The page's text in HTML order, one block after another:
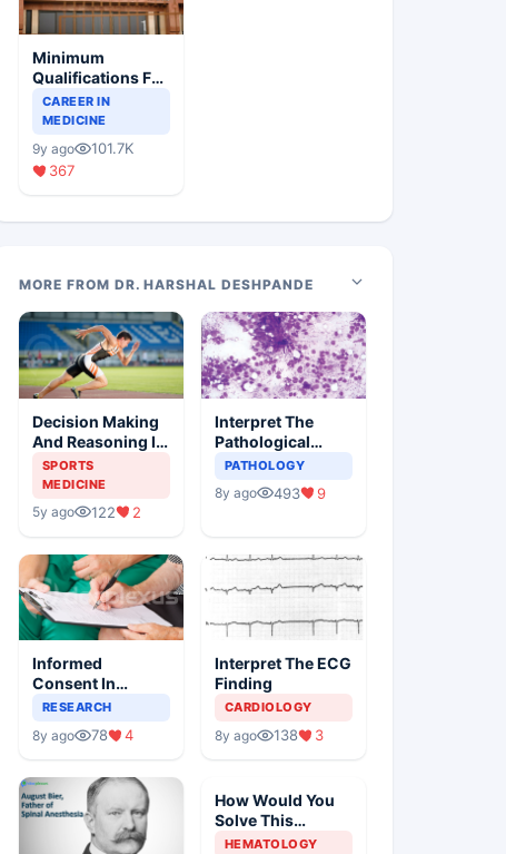
Minimum
Qualifications For
Teaching Faculty
Of Medical
CAREER IN
MEDICINE
9y ago
101.7K
367
MORE FROM DR. HARSHAL DESHPANDE
Decision Making
And Reasoning In
Sports Medicine
SPORTS
MEDICINE
5y ago 122 2
Interpret The
Pathological
Findings
PATHOLOGY
8y ago 493 9
Informed
Consent In
Clinical Trials
RESEARCH
8y ago 78 4
Interpret The ECG
Finding
CARDIOLOGY
8y ago 138 3
How Would You
Solve This
Pathology Case?
HEMATOLOGY